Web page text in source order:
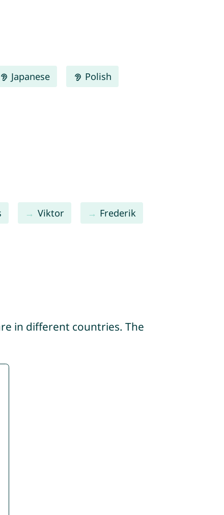
Japanese Polish
Viktor Frederik
in different countries. The